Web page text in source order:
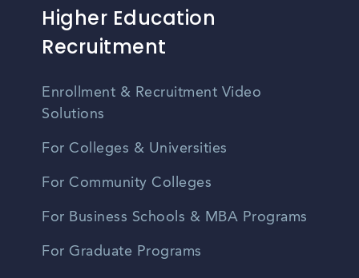
Higher Education
Recruitment
Enrollment & Recruitment Video
Solutions
For Colleges & Universities
For Community Colleges
For Business Schools & MBA Programs
For Graduate Programs